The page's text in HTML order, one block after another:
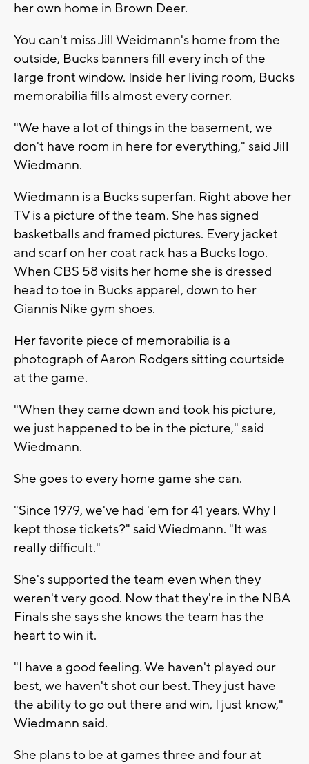
her own home in Brown Deer.
You can't miss Jill Weidmann's home from the
outside, Bucks banners fill every inch of the
large front window. Inside her living room, Bucks
memorabilia fills almost every corner.
"We have a lot of things in the basement, we
don't have room in here for everything," said Jill
Wiedmann.
Wiedmann is a Bucks superfan. Right above her
TV is a picture of the team. She has signed
basketballs and framed pictures. Every jacket
and scarf on her coat rack has a Bucks logo.
When CBS 58 visits her home she is dressed
head to toe in Bucks apparel, down to her
Giannis Nike gym shoes.
Her favorite piece of memorabilia is a
photograph of Aaron Rodgers sitting courtside
at the game.
"When they came down and took his picture,
we just happened to be in the picture," said
Wiedmann.
She goes to every home game she can.
"Since 1979, we've had 'em for 41 years. Why I
kept those tickets?" said Wiedmann. "It was
really difficult."
She's supported the team even when they
weren't very good. Now that they're in the NBA
Finals she says she knows the team has the
heart to win it.
"I have a good feeling. We haven't played our
best, we haven't shot our best. They just have
the ability to go out there and win, I just know,"
Wiedmann said.
She plans to be at games three and four at